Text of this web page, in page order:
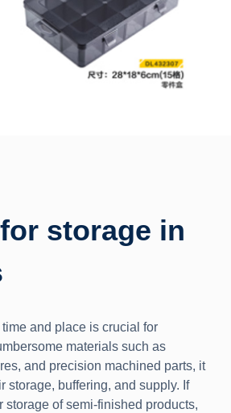
storage in
and place is crucial for
materials such as
and precision machined parts, it
storage, buffering, and supply. If
of semi-finished products,